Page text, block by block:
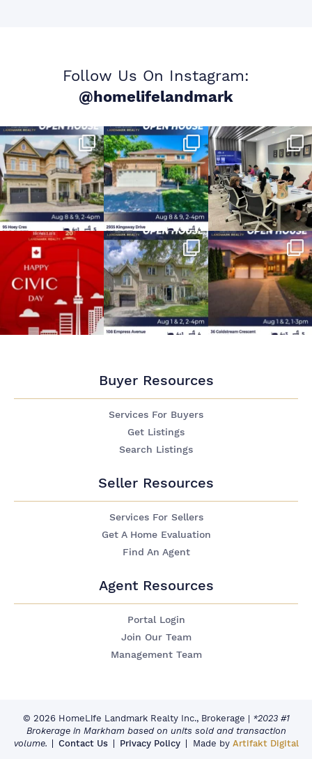
Follow Us On Instagram:
@homelifelandmark
Buyer Resources
Services For Buyers
Get Listings
Search Listings
Seller Resources
Services For Sellers
Get A Home Evaluation
Find An Agent
Agent Resources
Portal Login
Join Our Team
Management Team
© 2026 HomeLife Landmark Realty Inc., Brokerage | *2023 #1
Brokerage in Markham based on units sold and transaction
volume.
Contact Us Privacy Policy Made by Artifakt Digital